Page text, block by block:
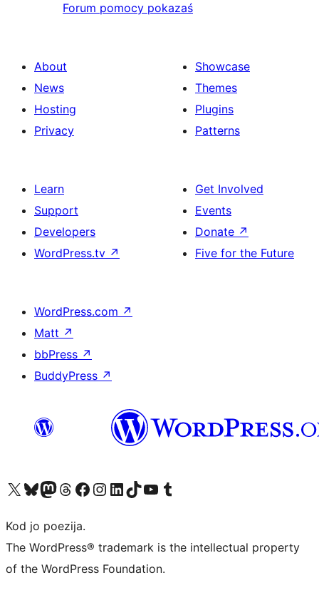
Forum pomocy pokazaś
About
News
Hosting
Privacy
Showcase
Themes
Plugins
Patterns
Learn
Support
Developers
WordPress.tv ↗
Get Involved
Events
Donate ↗
Five for the Future
WordPress.com ↗
Matt ↗
bbPress ↗
BuddyPress ↗
Visit our X (formerly Twitter) account
Visit our Bluesky account
Visit our Mastodon account
Visit our Threads account
Visit our Facebook page
Visit our Instagram account
Visit our LinkedIn account
Visit our TikTok account
Visit our YouTube channel
Visit our Tumblr account
Kod jo poezija.
The WordPress® trademark is the intellectual property
of the WordPress Foundation.